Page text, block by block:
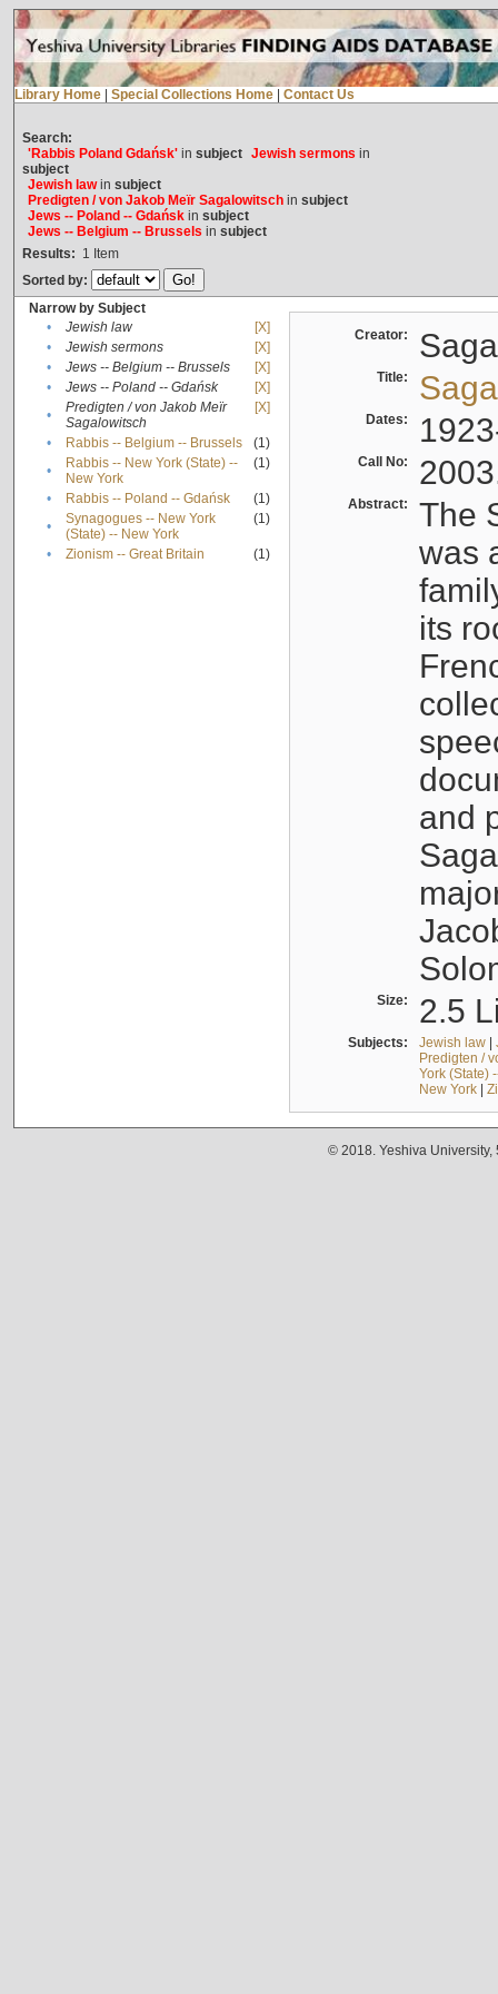
Library Home Special Collections Home Contact Us
Search:
'Rabbis Poland Gdańsk'in subject Jewish sermons in
subject
Jewish lawin subject
Predigten / von Jakob Meïr Sagalowitschin subject
Jews -- Poland -- Gdańskin subject
Jews -- Belgium -- Brussels in subject
Results: 1 Item
Sorted by:
Narrow by Subject
•
Jewish law
[X]
•
Jewish sermons
[X]
•
Jews -- Belgium -- Brussels
[X]
•
Jews -- Poland -- Gdańsk
[X]
•
Predigten / von Jakob Meïr
Sagalowitsch
[X]
• Rabbis -- Belgium -- Brussels
(1)
•
Rabbis -- New York (State) --
New York
(1)
• Rabbis -- Poland -- Gdańsk
(1)
•
Synagogues -- New York
(State) -- New York
(1)
• Zionism -- Great Britain (1)
Creator:
Title:
Dates:
Call No:
Abstract:
The
was
its
and
Size: 2.5
Subjects: Jewish law|
Predigten /
York (State)
New York|
© 2018. Yeshiva University,